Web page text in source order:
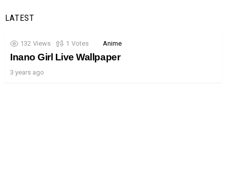
LATEST
132 Views 1 Votes Anime
Inano Girl Live Wallpaper
3 years ago